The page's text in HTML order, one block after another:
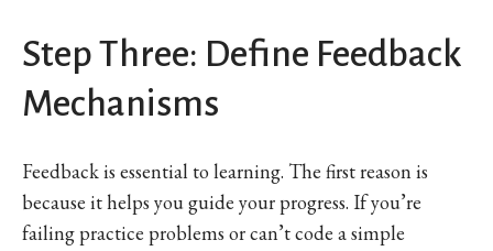
Step Three: Define Feedback
Mechanisms
Feedback is essential to learning. The first reason is
because it helps you guide your progress. If you’re
failing practice problems or can’t code a simple